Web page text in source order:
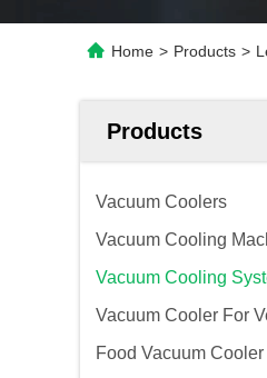
Home > Products >
Products
Vacuum Coolers
Vacuum Cooling
Vacuum Cooling
Vacuum Cooler For
Food Vacuum Cooler